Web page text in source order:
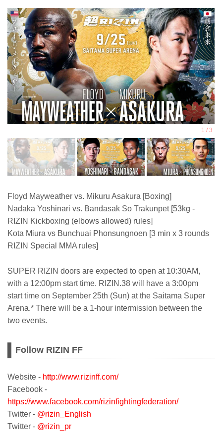
Floyd Mayweather vs. Mikuru Asakura [Boxing]
Nadaka Yoshinari vs. Bandasak So Trakunpet [53kg -
RIZIN Kickboxing (elbows allowed) rules]
Kota Miura vs Bunchuai Phonsungnoen [3 min x 3 rounds
RIZIN Special MMA rules]
SUPER RIZIN doors are expected to open at 10:30AM,
with a 12:00pm start time. RIZIN.38 will have a 3:00pm
start time on September 25th (Sun) at the Saitama Super
Arena.* There will be a 1-hour intermission between the
two events.
Follow RIZIN FF
Website - http://www.rizinff.com/
Facebook -
https://www.facebook.com/rizinfightingfederation/
Twitter - @rizin_English
Twitter - @rizin_pr